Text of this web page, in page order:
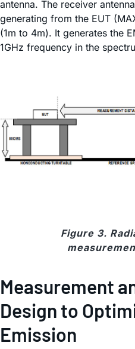
antenna. The receiver
generating from the EUT
(1m to 4m). It generates the
1GHz frequency in the
Figure 3.
Measurement
Design to
Emission